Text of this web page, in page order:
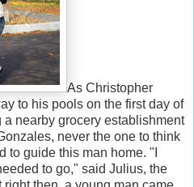
As Christopher
to his pools on the first day of
nearby grocery establishment
never the one to think
to guide this man home. "I
to go," said Julius, the